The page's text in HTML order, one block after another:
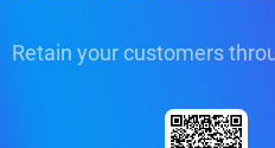
Retain your customers